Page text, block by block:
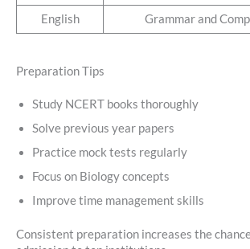
English Grammar and
Preparation Tips
Study NCERT books thoroughly
Solve previous year papers
Practice mock tests regularly
Focus on Biology concepts
Improve time management skills
Consistent preparation increases the